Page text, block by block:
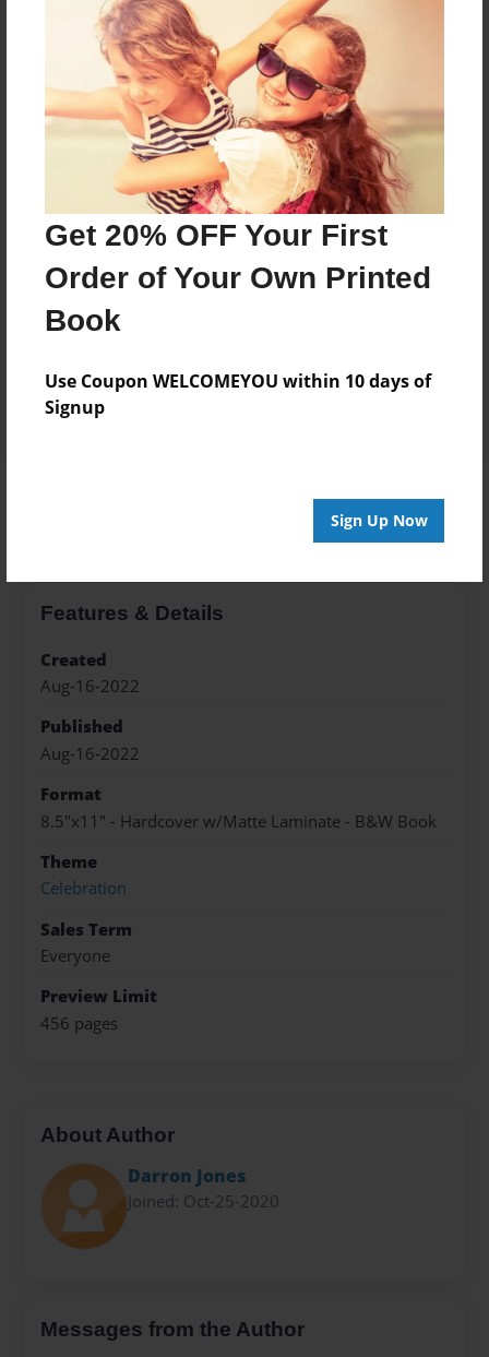
Get 20% OFF Your First
Order of Your Own Printed
Book
Use Coupon WELCOMEYOU within 10 days of
Signup
Sign Up Now
Price: $160.63
Add
8.5"x11" - Softcover w/Glossy Laminate - B&W
Price: $43.71
Add
8.5"x11" - Hardcover w/Glossy Laminate -
B&W Book
Add
Features & Details
Created
Aug-16-2022
Published
Aug-16-2022
Format
8.5"x11" - Hardcover w/Matte Laminate - B&W Book
Theme
Celebration
Sales Term
Everyone
Preview Limit
456 pages
About Author
Darron Jones
Joined: Oct-25-2020
Messages from the Author